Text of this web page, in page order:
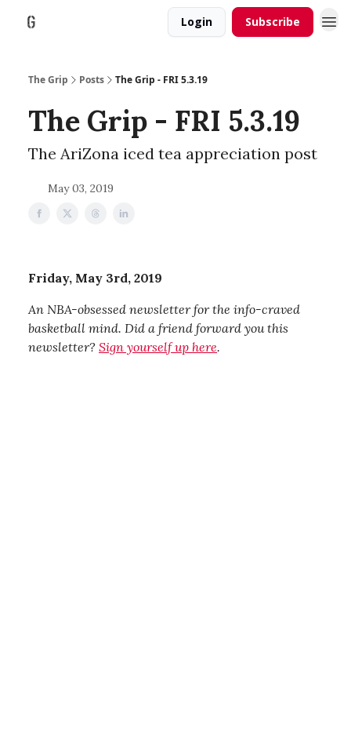
Login Subscribe
The Grip Posts The Grip - FRI 5.3.19
The Grip - FRI 5.3.19
The AriZona iced tea appreciation post
May 03, 2019
Friday, May 3rd, 2019
An NBA-obsessed newsletter for the info-craved
basketball mind. Did a friend forward you this
newsletter? Sign yourself up here.